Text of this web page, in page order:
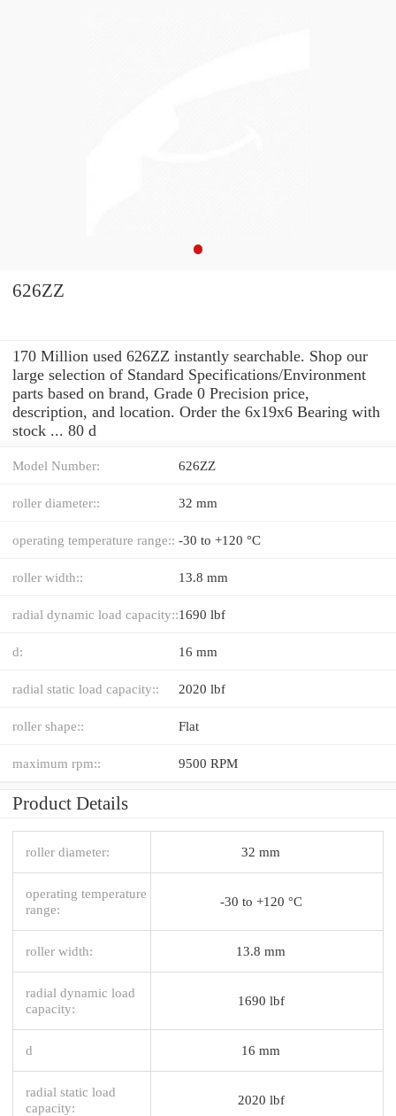
626ZZ
170 Million used 626ZZ instantly searchable. Shop our
large selection of Standard Specifications/Environment
parts based on brand, Grade 0 Precision price,
description, and location. Order the 6x19x6 Bearing with
stock ... 80 d
Model Number: 626ZZ
roller diameter:: 32 mm
operating temperature range:: -30 to +120 °C
roller width:: 13.8 mm
radial dynamic load capacity::1690 lbf
d: 16 mm
radial static load capacity:: 2020 lbf
roller shape:: Flat
maximum rpm:: 9500 RPM
Product Details
roller diameter: 32 mm
operating temperature
range:
-30 to +120 °C
roller width: 13.8 mm
radial dynamic load
capacity:
1690 lbf
d 16 mm
radial static load
capacity:
2020 lbf